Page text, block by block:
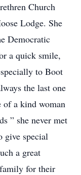
Church
Lodge. She
Democratic
a quick smile,
to Boot
the last one
of a kind woman
” she never met
give special
a great
for their